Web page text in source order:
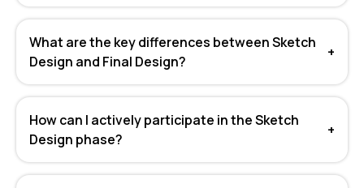
What are the key differences between Sketch
Design and Final Design?
+
How can I actively participate in the Sketch
Design phase?
+